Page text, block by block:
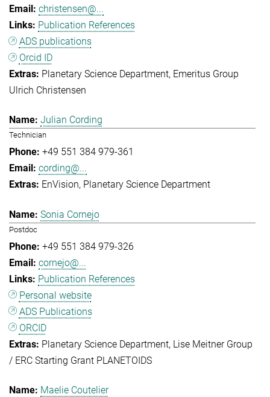
christensen@...
Publication References
ADS publications
Orcid ID
Planetary Science Department Emeritus Group
Ulrich Christensen
Julian Cording
Technician
+49 551 384 979-361
cording@...
EnVision Planetary Science Department
Sonia Cornejo
Postdoc
+49 551 384 979-326
cornejo@...
Publication References
Personal website
ADS Publications
ORCID
Planetary Science Department Lise Meitner Group
/ ERC Starting Grant PLANETOIDS
Maelie Coutelier